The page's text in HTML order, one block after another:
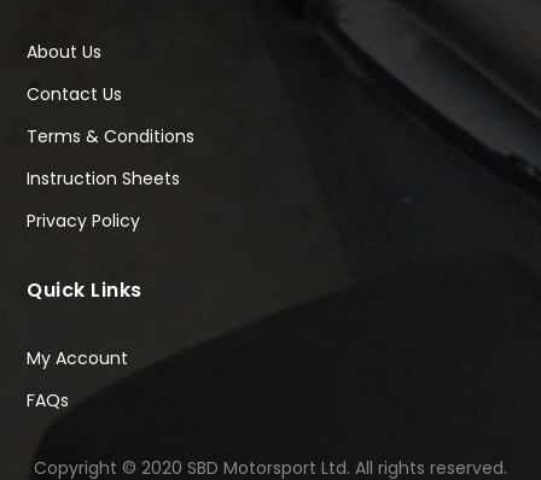
About Us
Contact Us
Terms & Conditions
Instruction Sheets
Privacy Policy
Quick Links
My Account
FAQs
Copyright © 2020 SBD Motorsport Ltd. All rights reserved.